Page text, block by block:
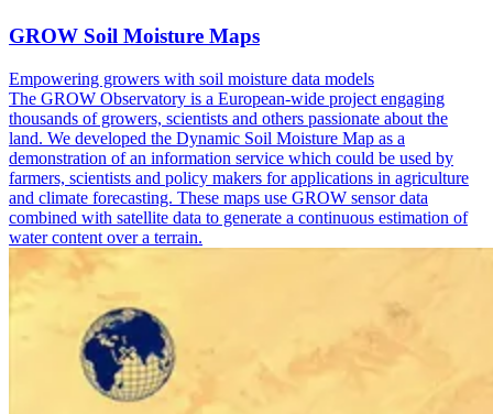
GROW Soil Moisture Maps
Empowering growers with soil moisture data models
The GROW Observatory is a European-wide project engaging
thousands of growers, scientists and others passionate about the
land. We developed the Dynamic Soil Moisture Map as a
demonstration of an information service which could be used by
farmers, scientists and policy makers for applications in agriculture
and climate forecasting. These maps use GROW sensor data
combined with satellite data to generate a continuous estimation of
water content over a terrain.